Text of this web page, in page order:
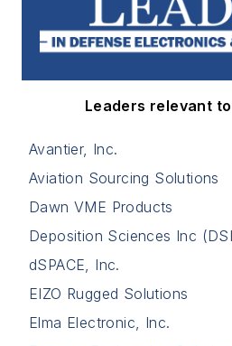
Leaders relevant
Avantier, Inc.
Aviation Sourcing Solutions
Dawn VME Products
Deposition Sciences Inc
dSPACE, Inc.
EIZO Rugged Solutions
Elma Electronic, Inc.